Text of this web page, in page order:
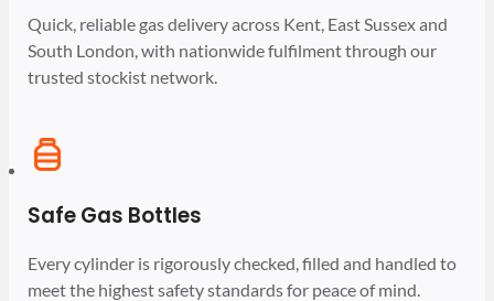
Quick, reliable gas delivery across Kent, East Sussex and
South London, with nationwide fulfilment through our
trusted stockist network.
Safe Gas Bottles
Every cylinder is rigorously checked, filled and handled to
meet the highest safety standards for peace of mind.